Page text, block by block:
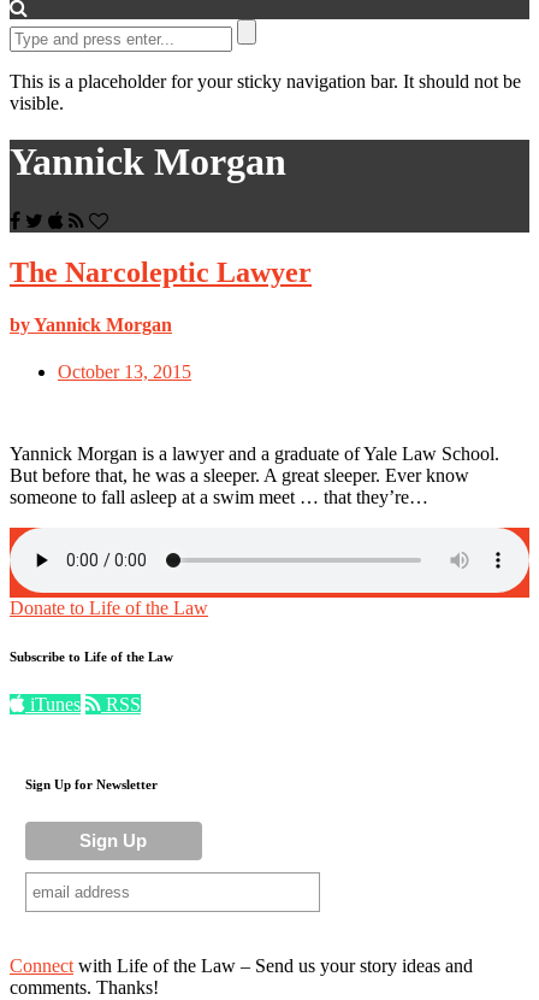
This is a placeholder for your sticky navigation bar. It should not be
visible.
Yannick Morgan
The Narcoleptic Lawyer
by Yannick Morgan
October 13, 2015
Yannick Morgan is a lawyer and a graduate of Yale Law School.
But before that, he was a sleeper. A great sleeper. Ever know
someone to fall asleep at a swim meet … that they’re…
Donate to Life of the Law
Subscribe to Life of the Law
iTunes RSS
Sign Up for Newsletter
Connect with Life of the Law – Send us your story ideas and
comments. Thanks!